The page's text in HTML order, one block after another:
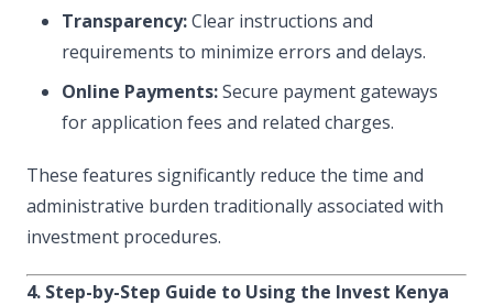
Transparency:Clear instructions and
requirements to minimize errors and delays.
Online Payments:Secure payment gateways
for application fees and related charges.
These features significantly reduce the time and
administrative burden traditionally associated with
investment procedures.
4. Step-by-Step Guide to Using the Invest Kenya